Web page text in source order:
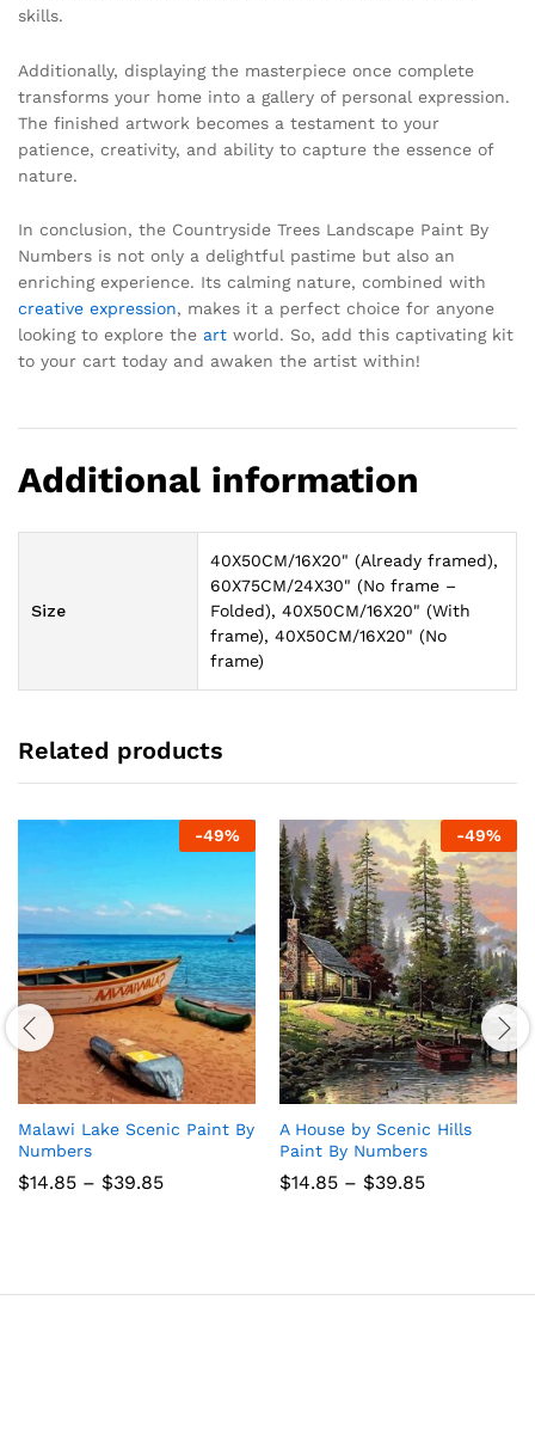
skills.
Additionally, displaying the masterpiece once complete
transforms your home into a gallery of personal expression.
The finished artwork becomes a testament to your
patience, creativity, and ability to capture the essence of
nature.
In conclusion, the Countryside Trees Landscape Paint By
Numbers is not only a delightful pastime but also an
enriching experience. Its calming nature, combined with
creative expression, makes it a perfect choice for anyone
looking to explore the art world. So, add this captivating kit
to your cart today and awaken the artist within!
Additional information
Size
40X50CM/16X20" (Already framed),
60X75CM/24X30" (No frame –
Folded), 40X50CM/16X20" (With
frame), 40X50CM/16X20" (No
frame)
Related products
-49%
Malawi Lake Scenic Paint By
Numbers
$14.85 – $39.85Price
-49%
A House by Scenic Hills
Paint By Numbers
$14.85 – $39.85Price